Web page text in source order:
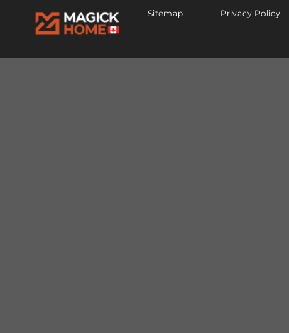
Sitemap Privacy Policy